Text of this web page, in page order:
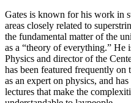
Gates is known for his work in
areas closely related to
the fundamental matter of the
as a “theory of everything.” He
Physics and director of the
has been featured frequently
as an expert on physics, and
lectures that make the